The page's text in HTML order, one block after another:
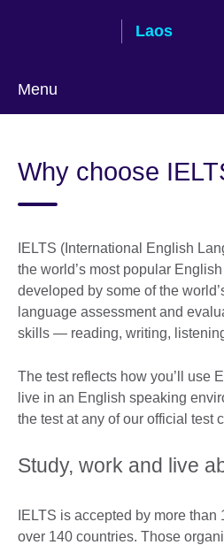
Laos
Menu
Why choose
IELTS (International English
the world’s most popular
developed by some of the
language assessment and
skills — reading, writing,
The test reflects how you’ll use
live in an English speaking
the test at any of our official test
Study, work and live
IELTS is accepted by more
over 140 countries. Those